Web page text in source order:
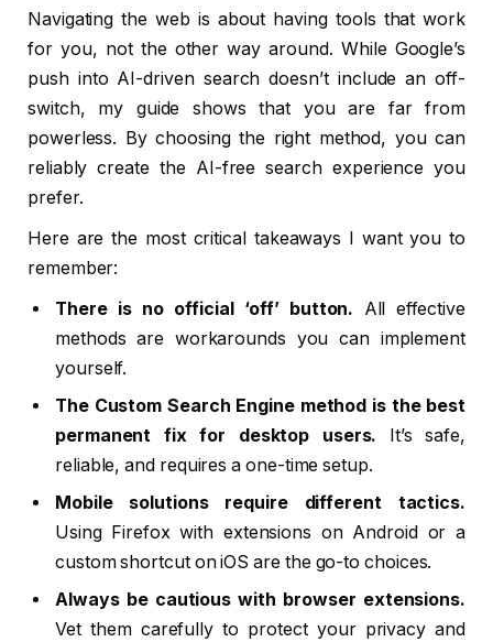
Navigating the web is about having tools that work
for you, not the other way around. While Google’s
push into AI-driven search doesn’t include an off-
switch, my guide shows that you are far from
powerless. By choosing the right method, you can
reliably create the AI-free search experience you
prefer.
Here are the most critical takeaways I want you to
remember:
There is no official ‘off’ button. All effective
methods are workarounds you can implement
yourself.
The Custom Search Engine method is the best
permanent fix for desktop users. It’s safe,
reliable, and requires a one-time setup.
Mobile solutions require different tactics.
Using Firefox with extensions on Android or a
custom shortcut on iOS are the go-to choices.
Always be cautious with browser extensions.
Vet them carefully to protect your privacy and